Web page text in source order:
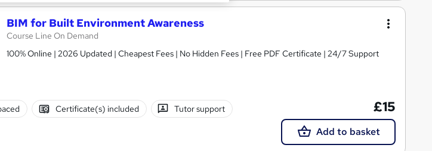
BIM for Built Environment Awareness
Course Line On Demand
100% Online | 2026 Updated | Cheapest Fees | No Hidden Fees | Free PDF Certificate | 24/7 Support
Certificate(s) included Tutor support £15
Add to basket